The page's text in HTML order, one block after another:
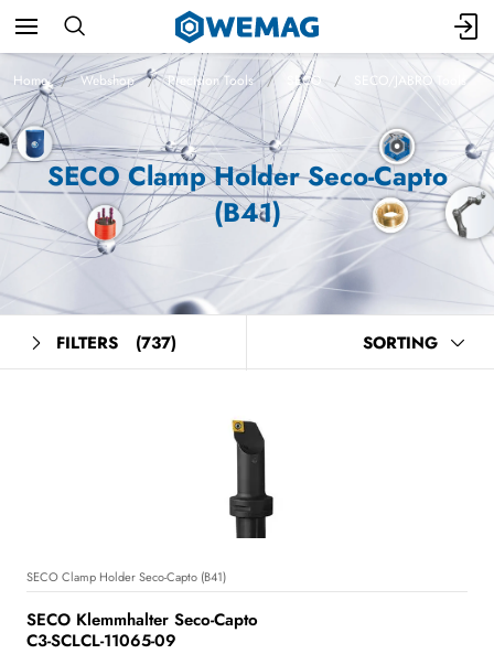
Home Webshop Precision Tools SECO SECO/JABRO Tools
SECO Clamp Holder Seco-Capto
(B41)
FILTERS (737) SORTING
SECO Clamp Holder Seco-Capto (B41)
SECO Klemmhalter Seco-Capto
C3-SCLCL-11065-09